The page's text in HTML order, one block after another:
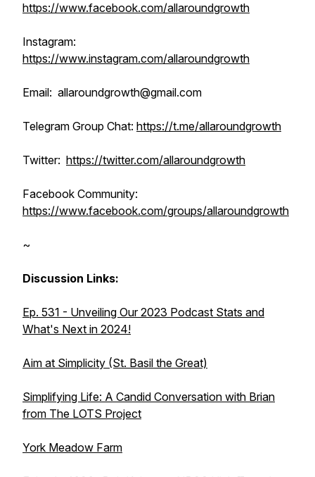
https://www.facebook.com/allaroundgrowth
Instagram:
https://www.instagram.com/allaroundgrowth
Email: allaroundgrowth@gmail.com
Telegram Group Chat: https://t.me/allaroundgrowth
Twitter: https://twitter.com/allaroundgrowth
Facebook Community:
https://www.facebook.com/groups/allaroundgrowth
~
Discussion Links:
Ep. 531 - Unveiling Our 2023 Podcast Stats and
What's Next in 2024!
Aim at Simplicity (St. Basil the Great)
Simplifying Life: A Candid Conversation with Brian
from The LOTS Project
York Meadow Farm